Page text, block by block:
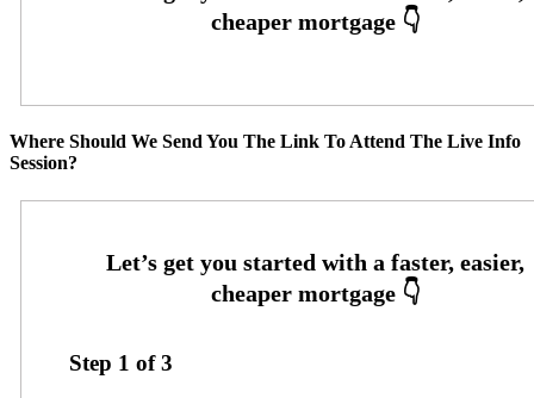
Where Should We Send You The Link To Attend The Live Info
Session?
Step 1 of3